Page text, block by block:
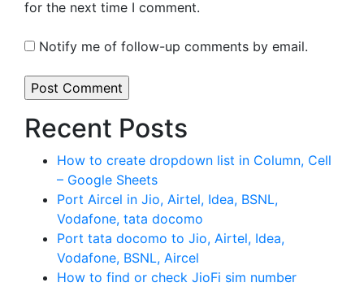
for the next time I comment.
Notify me of follow-up comments by email.
Recent Posts
How to create dropdown list in Column, Cell
– Google Sheets
Port Aircel in Jio, Airtel, Idea, BSNL,
Vodafone, tata docomo
Port tata docomo to Jio, Airtel, Idea,
Vodafone, BSNL, Aircel
How to find or check JioFi sim number